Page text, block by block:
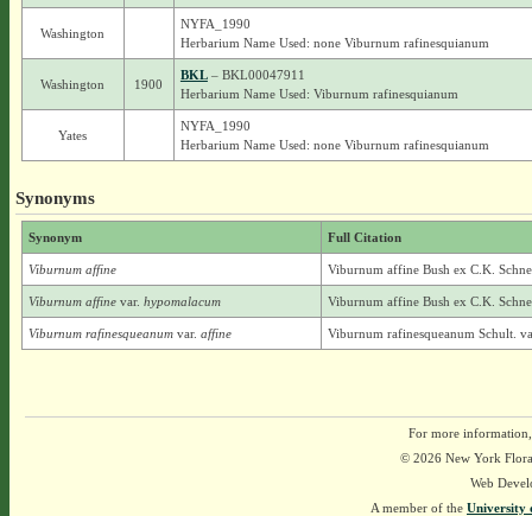
Washington
NYFA_1990
Herbarium Name Used: none Viburnum rafinesquianum
Washington 1900
BKL– BKL00047911
Herbarium Name Used: Viburnum rafinesquianum
Yates
NYFA_1990
Herbarium Name Used: none Viburnum rafinesquianum
Synonyms
Synonym Full Citation
Viburnum affine Viburnum affine Bush ex C.K.
Viburnum affine var. hypomalacum Viburnum affine Bush ex C.K.
Viburnum rafinesqueanum var. affine Viburnum rafinesqueanum Schult.
For more
© 2026 New York
Web
A member of the University